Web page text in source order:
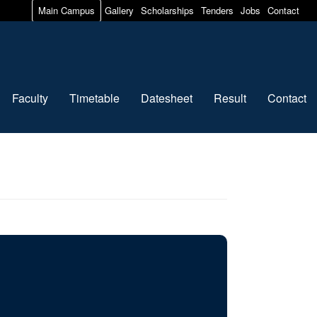
Main Campus Gallery Scholarships Tenders Jobs Contact
Faculty Timetable Datesheet Result Contact